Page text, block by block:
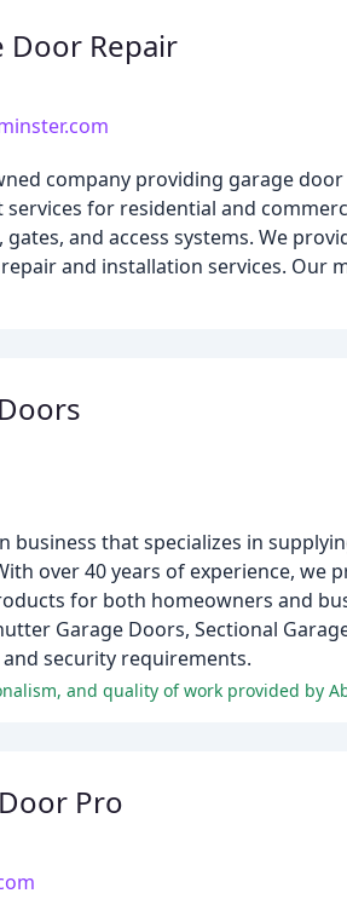
Door Repair
company providing garage
for residential and
and access systems. We
and installation services. Our
business that specializes in
over 40 years of experience, we
for both homeowners and
Garage Doors, Sectional
security requirements.
and quality of work provided by
Pro